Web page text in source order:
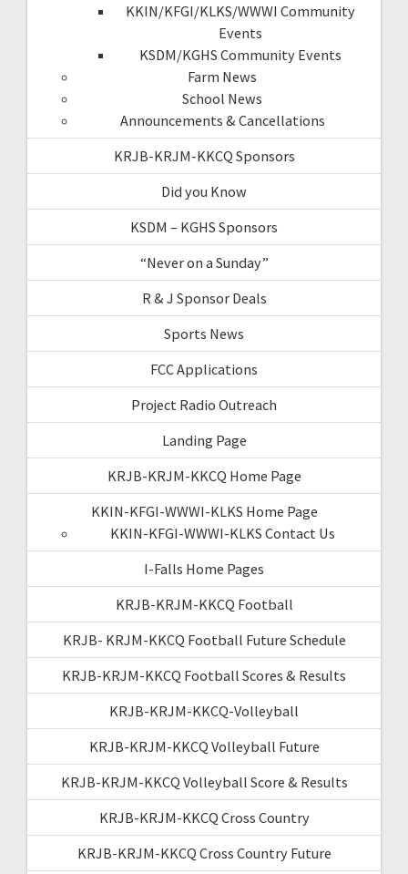
KKIN/KFGI/KLKS/WWWI Community
Events
KSDM/KGHS Community Events
Farm News
School News
Announcements & Cancellations
KRJB-KRJM-KKCQ Sponsors
Did you Know
KSDM – KGHS Sponsors
“Never on a Sunday”
R & J Sponsor Deals
Sports News
FCC Applications
Project Radio Outreach
Landing Page
KRJB-KRJM-KKCQ Home Page
KKIN-KFGI-WWWI-KLKS Home Page
KKIN-KFGI-WWWI-KLKS Contact Us
I-Falls Home Pages
KRJB-KRJM-KKCQ Football
KRJB- KRJM-KKCQ Football Future Schedule
KRJB-KRJM-KKCQ Football Scores & Results
KRJB-KRJM-KKCQ-Volleyball
KRJB-KRJM-KKCQ Volleyball Future
KRJB-KRJM-KKCQ Volleyball Score & Results
KRJB-KRJM-KKCQ Cross Country
KRJB-KRJM-KKCQ Cross Country Future